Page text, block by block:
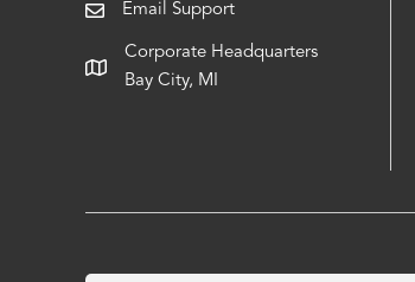
Email Support
Corporate Headquarters
Bay City, MI
. The service is also top notch and we
You can tell this is a well run
of all the projects that we have thrown